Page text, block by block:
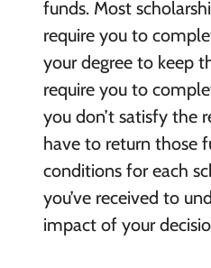
funds. Most
require you to
your degree to keep
require you to
you don’t satisfy the
have to return those
conditions for each
you’ve received to
impact of your